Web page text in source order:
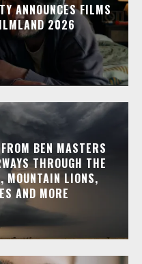
ANNOUNCES FILMS
2026
BEN MASTERS
THROUGH THE
MOUNTAIN LIONS,
AND MORE